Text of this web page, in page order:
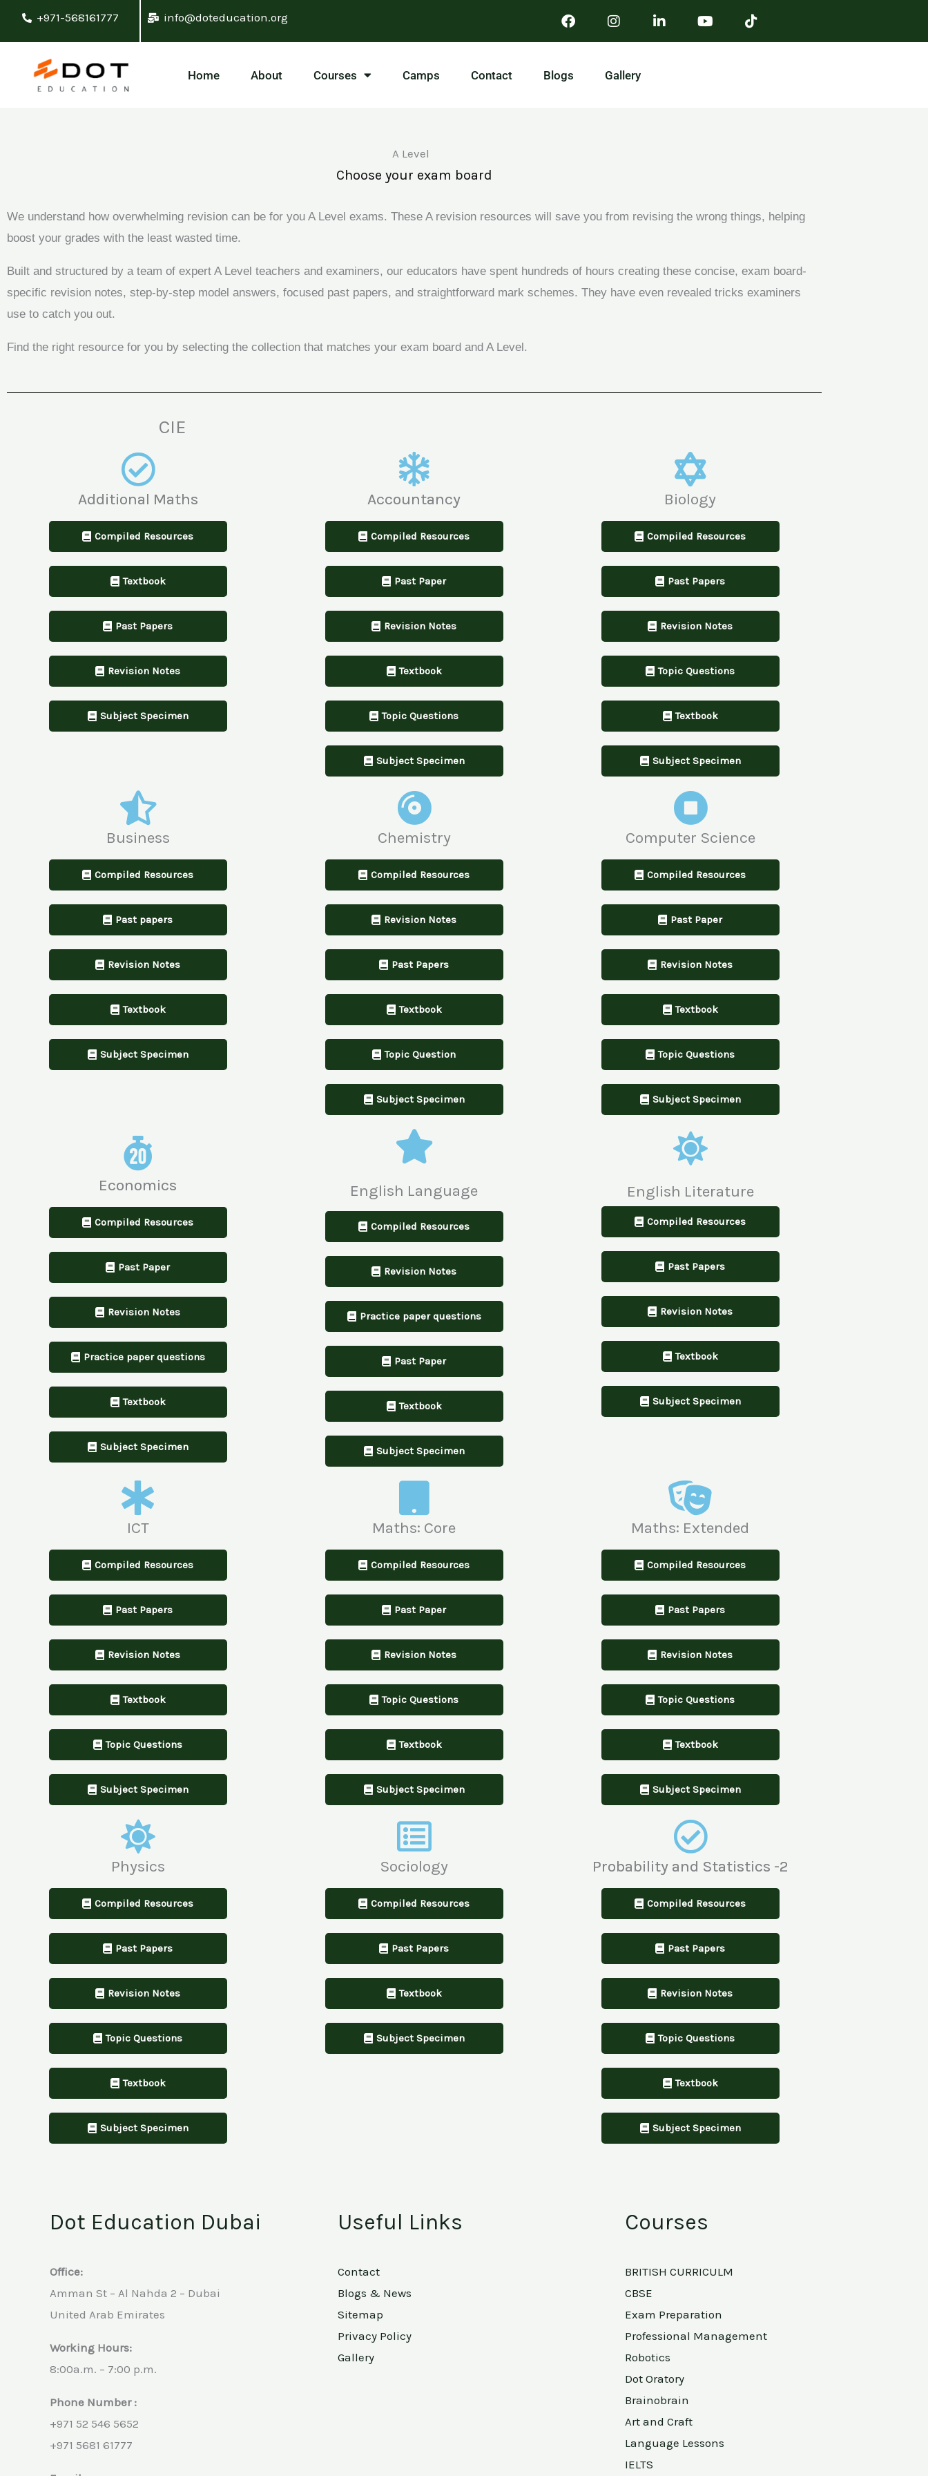
Skip
+971-568161777 info@doteducation.org
Home About Courses Camps Contact Blogs Gallery
A Level
Choose your exam board
We understand how overwhelming revision can be for you A Level exams. These A revision resources will save you from revising the wrong things, helping
boost your grades with the least wasted time.
Built and structured by a team of expert A Level teachers and examiners, our educators have spent hundreds of hours creating these concise, exam board-
specific revision notes, step-by-step model answers, focused past papers, and straightforward mark schemes. They have even revealed tricks examiners
use to catch you out.
Find the right resource for you by selecting the collection that matches your exam board and A Level.
CIE
Additional Maths
Compiled Resources
Textbook
Past Papers
Revision Notes
Subject Specimen
Accountancy
Compiled Resources
Past Paper
Revision Notes
Textbook
Topic Questions
Subject Specimen
Biology
Compiled Resources
Past Papers
Revision Notes
Topic Questions
Textbook
Subject Specimen
Business
Compiled Resources
Past papers
Revision Notes
Textbook
Subject Specimen
Chemistry
Compiled Resources
Revision Notes
Past Papers
Textbook
Topic Question
Subject Specimen
Computer Science
Compiled Resources
Past Paper
Revision Notes
Textbook
Topic Questions
Subject Specimen
Economics
Compiled Resources
Past Paper
Revision Notes
Practice paper questions
Textbook
Subject Specimen
English Language
Compiled Resources
Revision Notes
Practice paper questions
Past Paper
Textbook
Subject Specimen
English Literature
Compiled Resources
Past Papers
Revision Notes
Textbook
Subject Specimen
ICT
Compiled Resources
Past Papers
Revision Notes
Textbook
Topic Questions
Subject Specimen
Maths: Core
Compiled Resources
Past Paper
Revision Notes
Topic Questions
Textbook
Subject Specimen
Maths: Extended
Compiled Resources
Past Papers
Revision Notes
Topic Questions
Textbook
Subject Specimen
Physics
Compiled Resources
Past Papers
Revision Notes
Topic Questions
Textbook
Subject Specimen
Sociology
Compiled Resources
Past Papers
Textbook
Subject Specimen
Probability and Statistics -2
Compiled Resources
Past Papers
Revision Notes
Topic Questions
Textbook
Subject Specimen
Dot Education Dubai
Office:
Amman St – Al Nahda 2 – Dubai
United Arab Emirates
Working Hours:
8:00a.m. – 7:00 p.m.
Phone Number :
+971 52 546 5652
+971 5681 61777
Useful Links
Contact
Blogs & News
Sitemap
Privacy Policy
Gallery
Courses
BRITISH CURRICULM
CBSE
Exam Preparation
Professional Management
Robotics
Dot Oratory
Brainobrain
Art and Craft
Language Lessons
IELTS